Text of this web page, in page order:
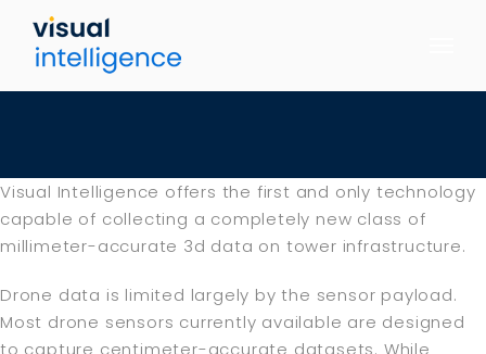
content
Visual Intelligence offers the first and only technology
capable of collecting a completely new class of
millimeter-accurate 3d data on tower infrastructure.
Drone data is limited largely by the sensor payload.
Most drone sensors currently available are designed
to capture centimeter-accurate datasets. While